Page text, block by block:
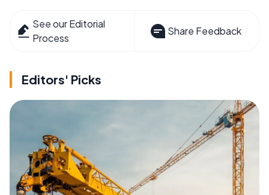
See our Editorial
Process
Share Feedback
Editors' Picks